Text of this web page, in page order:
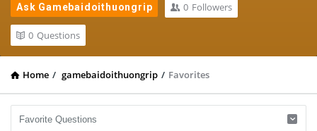
Ask Gamebaidoithuongrip 0 Followers
0 Questions
Home / gamebaidoithuongrip / Favorites